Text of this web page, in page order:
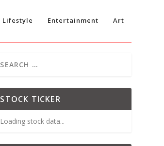
Lifestyle Entertainment Art
STOCK TICKER
Loading stock data...